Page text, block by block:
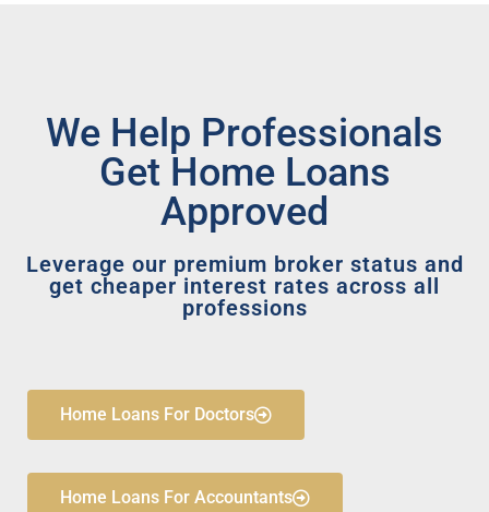
We Help Professionals
Get Home Loans
Approved
Leverage our premium broker status and
get cheaper interest rates across all
professions
Home Loans For Doctors
Home Loans For Accountants